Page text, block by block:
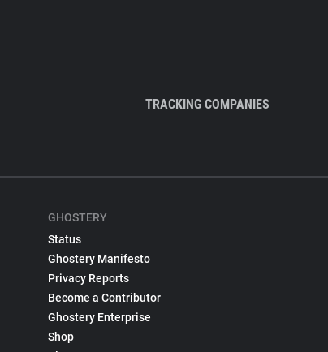
TRACKING COMPANIES
GHOSTERY
Status
Ghostery Manifesto
Privacy Reports
Become a Contributor
Ghostery Enterprise
Shop